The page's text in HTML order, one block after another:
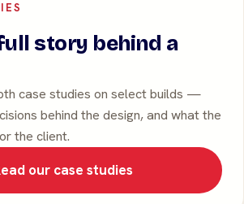
story behind a
case studies on select builds —
behind the design, and what the
the client.
our case studies